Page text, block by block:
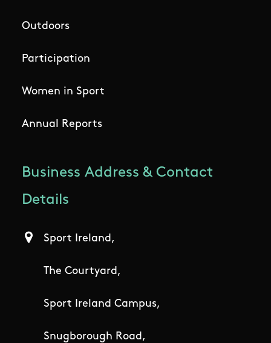
Outdoors
Participation
Women in Sport
Annual Reports
Business Address & Contact
Details
Sport Ireland,
The Courtyard,
Sport Ireland Campus,
Snugborough Road,